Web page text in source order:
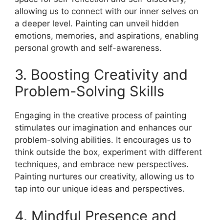
allowing us to connect with our inner selves on
a deeper level. Painting can unveil hidden
emotions, memories, and aspirations, enabling
personal growth and self-awareness.
3. Boosting Creativity and
Problem-Solving Skills
Engaging in the creative process of painting
stimulates our imagination and enhances our
problem-solving abilities. It encourages us to
think outside the box, experiment with different
techniques, and embrace new perspectives.
Painting nurtures our creativity, allowing us to
tap into our unique ideas and perspectives.
4. Mindful Presence and